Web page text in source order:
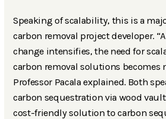
Speaking of scalability, this is a
carbon removal project developer.
change intensifies, the need for
carbon removal solutions becomes
Professor Pacala explained. Both
carbon sequestration via wood
cost-friendly solution to carbon